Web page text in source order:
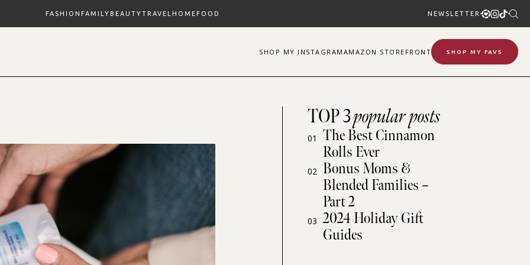
FASHION FAMILYBEAUTYTRAVEL HOMEFOOD NEWSLETTER
SHOP MY INSTAGRAM AMAZON STOREFRONT SHOP MY FAVS
TOP 3popular posts
01
The Best Cinnamon
Rolls Ever
02 Bonus Moms &
Blended Families –
Part 2
03 2024 Holiday Gift
Guides